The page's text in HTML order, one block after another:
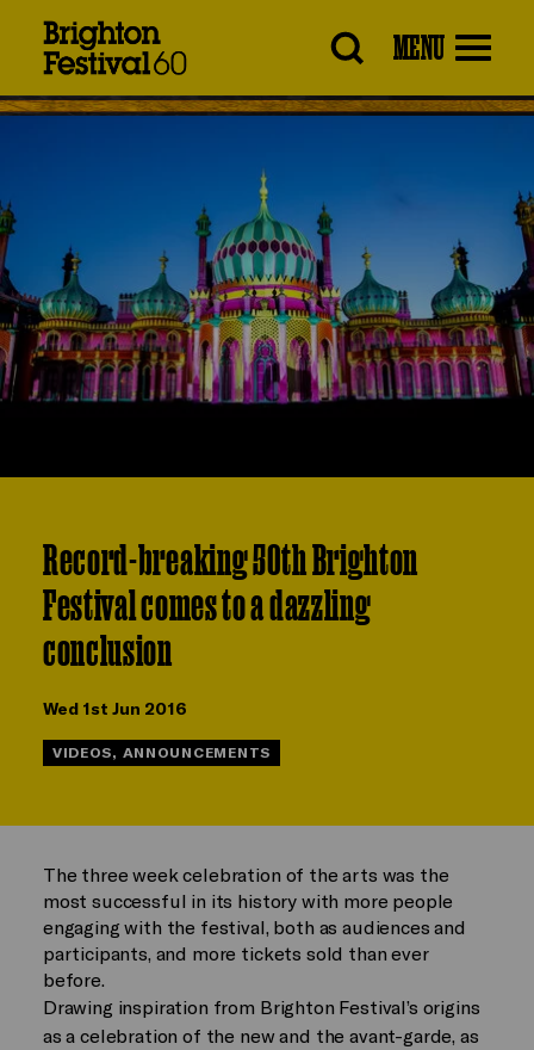
MENU
Record-breaking 50th Brighton
Festival comes to a dazzling
conclusion
Wed 1st Jun 2016
VIDEOS, ANNOUNCEMENTS
The three week celebration of the arts was the
most successful in its history with more people
engaging with the festival, both as audiences and
participants, and more tickets sold than ever
before.
Drawing inspiration from Brighton Festival’s origins
as a celebration of the new and the avant-garde, as